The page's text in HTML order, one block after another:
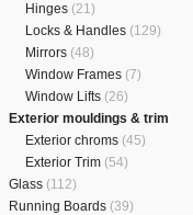
Hinges (21)
Locks & Handles (129)
Mirrors (48)
Window Frames (7)
Window Lifts (26)
Exterior mouldings & trim
Exterior chroms (45)
Exterior Trim (54)
Glass (112)
Running Boards (39)